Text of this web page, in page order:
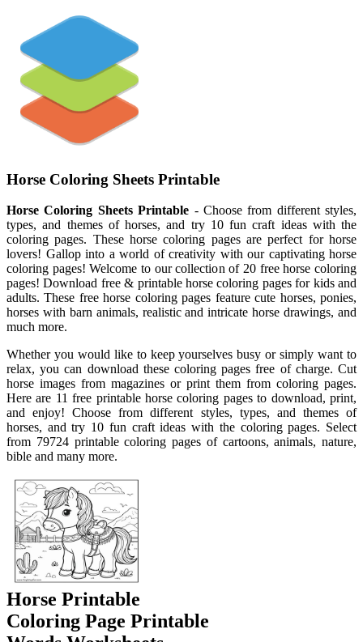
Horse Coloring Sheets Printable
Horse Coloring Sheets Printable - Choose from different styles,
types, and themes of horses, and try 10 fun craft ideas with the
coloring pages. These horse coloring pages are perfect for horse
lovers! Gallop into a world of creativity with our captivating horse
coloring pages! Welcome to our collection of 20 free horse coloring
pages! Download free & printable horse coloring pages for kids and
adults. These free horse coloring pages feature cute horses, ponies,
horses with barn animals, realistic and intricate horse drawings, and
much more.
Whether you would like to keep yourselves busy or simply want to
relax, you can download these coloring pages free of charge. Cut
horse images from magazines or print them from coloring pages.
Here are 11 free printable horse coloring pages to download, print,
and enjoy! Choose from different styles, types, and themes of
horses, and try 10 fun craft ideas with the coloring pages. Select
from 79724 printable coloring pages of cartoons, animals, nature,
bible and many more.
Horse Printable
Coloring Page Printable